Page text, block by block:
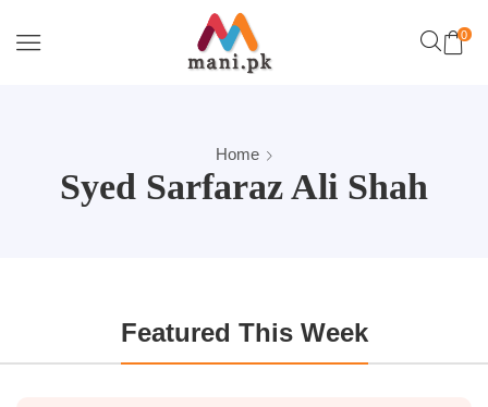
0
Home
Syed Sarfaraz Ali Shah
Featured This Week